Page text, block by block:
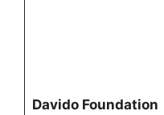
Davido Foundation